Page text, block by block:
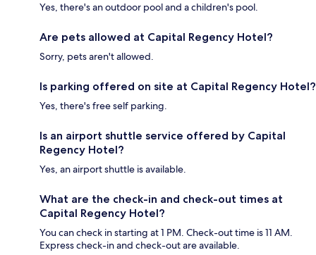
Yes, there's an outdoor pool and a children's pool.
Are pets allowed at Capital Regency Hotel?
Sorry, pets aren't allowed.
Is parking offered on site at Capital Regency Hotel?
Yes, there's free self parking.
Is an airport shuttle service offered by Capital
Regency Hotel?
Yes, an airport shuttle is available.
What are the check-in and check-out times at
Capital Regency Hotel?
You can check in starting at 1 PM. Check-out time is 11 AM.
Express check-in and check-out are available.